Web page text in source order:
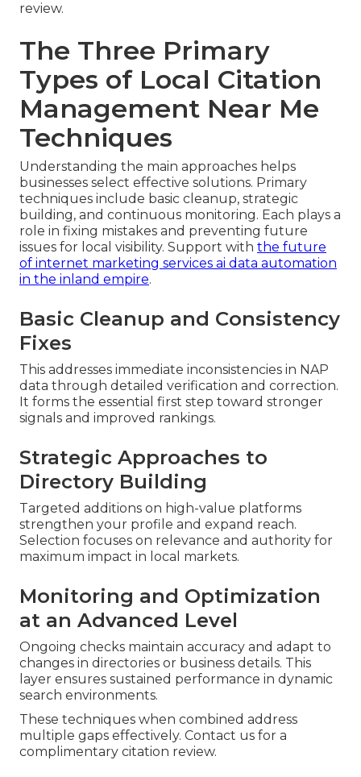
review.
The Three Primary
Types of Local Citation
Management Near Me
Techniques
Understanding the main approaches helps
businesses select effective solutions. Primary
techniques include basic cleanup, strategic
building, and continuous monitoring. Each plays a
role in fixing mistakes and preventing future
issues for local visibility. Support with the future
of internet marketing services ai data automation
in the inland empire.
Basic Cleanup and Consistency
Fixes
This addresses immediate inconsistencies in NAP
data through detailed verification and correction.
It forms the essential first step toward stronger
signals and improved rankings.
Strategic Approaches to
Directory Building
Targeted additions on high-value platforms
strengthen your profile and expand reach.
Selection focuses on relevance and authority for
maximum impact in local markets.
Monitoring and Optimization
at an Advanced Level
Ongoing checks maintain accuracy and adapt to
changes in directories or business details. This
layer ensures sustained performance in dynamic
search environments.
These techniques when combined address
multiple gaps effectively. Contact us for a
complimentary citation review.